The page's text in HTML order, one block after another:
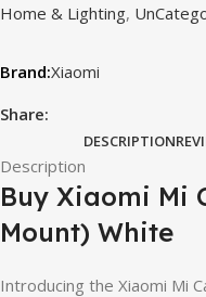
Home & Lighting,
Xiaomi
Share:
DESCRIPTION
Description
Buy Xiaomi Mi
Mount) White
Introducing the Xiaomi Mi